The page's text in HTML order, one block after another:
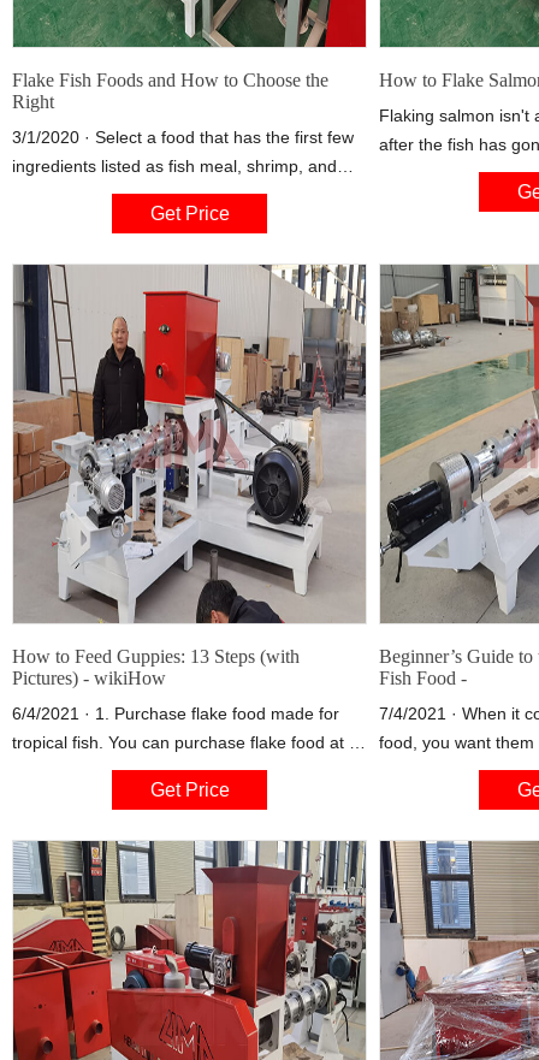
Flake Fish Foods and How to Choose the
Right
3/1/2020 · Select a food that has the first few
ingredients listed as fish meal, shrimp, and
other seafood on the label. Fish don't need
much carbohydrate in the diet, so avoid foods
as the first ingredients. Food for young fish
should have 35 to 45 percent protein.
Get Price
How to Flake
Flaking salmon isn't
after the fish has
process. You can
using most
the fish is done, you
easily using either
How to Feed Guppies: 13 Steps (with
Pictures) - wikiHow
6/4/2021 · 1. Purchase flake food made for
tropical fish. You can purchase flake food at a
pet store or fish shop to use as a basic, daily
food supply. While guppies will eat any type of
both protein and vegetable matter are best.
Get Price
Beginner’s Guide
Fish Food -
7/4/2021 · When it
food, you want
possible so that
chance of eating
called tablets,
your aquarium and